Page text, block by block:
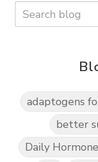
adaptogens
better
Daily